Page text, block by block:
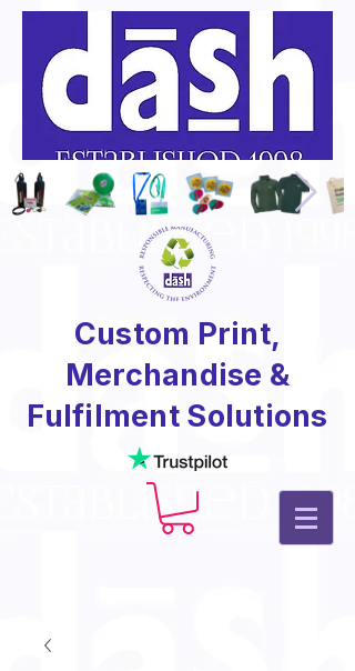
Custom Print,
Merchandise &
Fulfilment Solutions